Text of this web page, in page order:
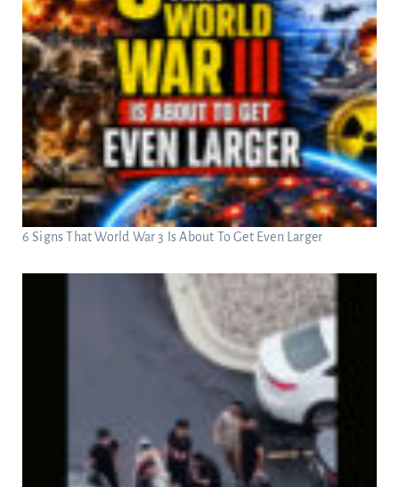
6 Signs That World War 3 Is About To Get Even Larger